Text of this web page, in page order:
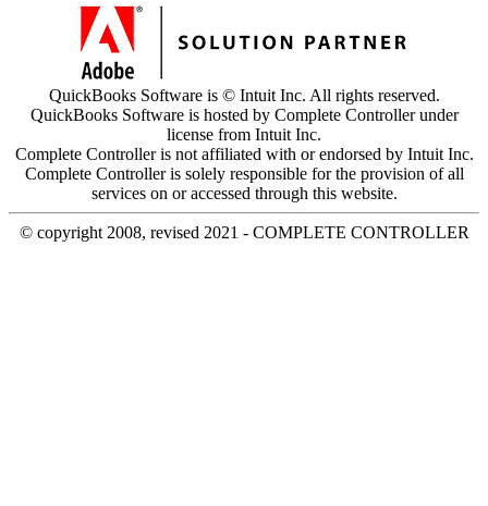
QuickBooks Software is © Intuit Inc. All rights reserved.
QuickBooks Software is hosted by Complete Controller under
license from Intuit Inc.
Complete Controller is not affiliated with or endorsed by Intuit Inc.
Complete Controller is solely responsible for the provision of all
services on or accessed through this website.
© copyright 2008, revised 2021 - COMPLETE CONTROLLER